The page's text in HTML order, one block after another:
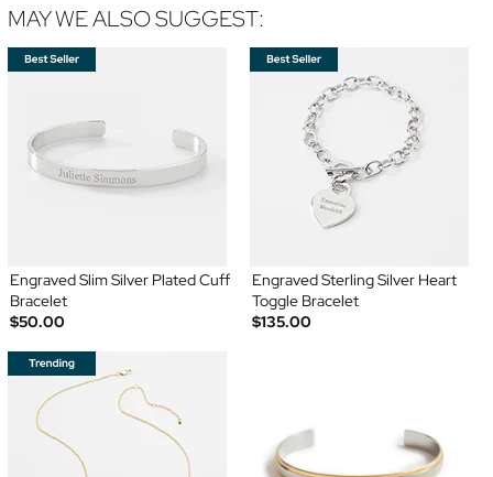
MAY WE ALSO SUGGEST:
Engraved Slim Silver Plated Cuff
Bracelet
$50.00
Engraved Sterling Silver Heart
Toggle Bracelet
$135.00